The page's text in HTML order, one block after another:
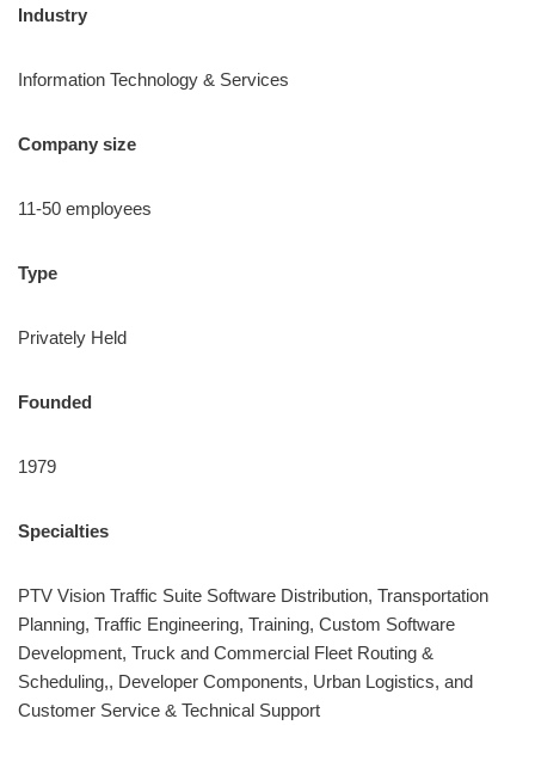
Industry
Information Technology & Services
Company size
11-50 employees
Type
Privately Held
Founded
1979
Specialties
PTV Vision Traffic Suite Software Distribution, Transportation
Planning, Traffic Engineering, Training, Custom Software
Development, Truck and Commercial Fleet Routing &
Scheduling,, Developer Components, Urban Logistics, and
Customer Service & Technical Support